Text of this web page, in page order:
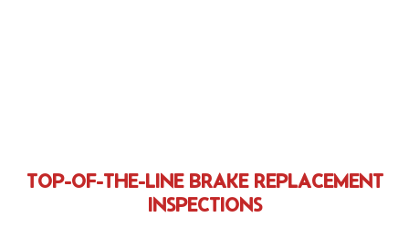
TOP-OF-THE-LINE BRAKE REPLACEMENT
INSPECTIONS